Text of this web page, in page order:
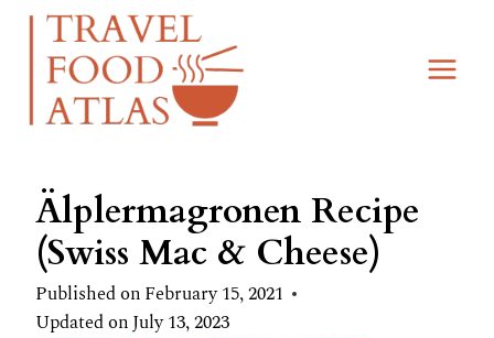
Skip
Recipe
Skip
content
Älplermagronen Recipe
(Swiss Mac & Cheese)
Published onFebruary 15, 2021
Updated onJuly 13, 2023